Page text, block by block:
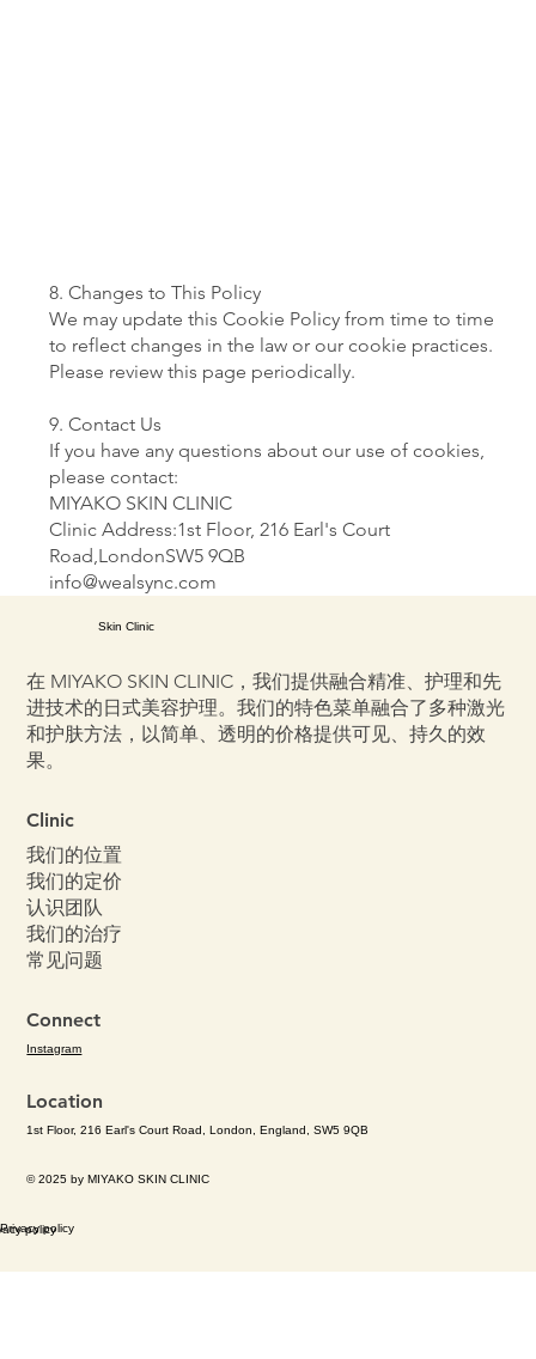
8. Changes to This Policy
We may update this Cookie Policy from time to time
to reflect changes in the law or our cookie practices.
Please review this page periodically.
9. Contact Us
If you have any questions about our use of cookies,
please contact:
MIYAKO SKIN CLINIC
Clinic Address:1st Floor, 216 Earl's Court
Road,LondonSW5 9QB
info@wealsync.com
Skin Clinic
在 MIYAKO SKIN CLINIC，我们提供融合精准、护理和先
进技术的日式美容护理。我们的特色菜单融合了多种激光
和护肤方法，以简单、透明的价格提供可见、持久的效
果。
Clinic
我们的位置
我们的定价
认识团队
我们的治疗
常见问题
Connect
Instagram
Location
1st Floor, 216 Earl's Court Road, London, England, SW5 9QB
© 2025 by MIYAKO SKIN CLINIC
policy
Privacy policy